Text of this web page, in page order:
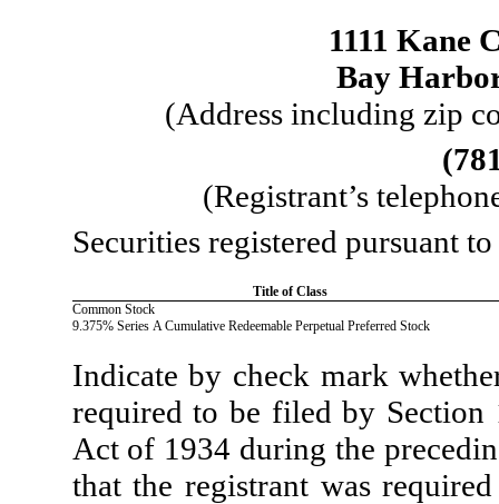
1111 Kane
Bay
(Address including zip
(
(Registrant’s
Securities registered pursuant
Title of Class
Common Stock
9.375% Series A Cumulative Redeemable Perpetual Preferred Stock
Indicate by check mark
required to be filed by Section
Act of 1934 during the
that the registrant was